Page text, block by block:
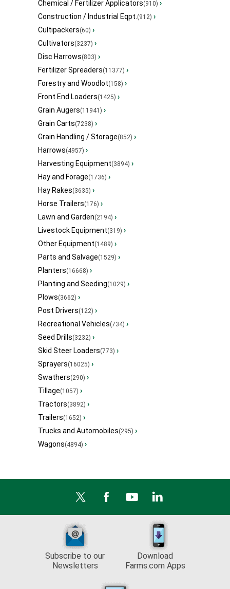
Chemical / Fertilizer Applicators(910) ›
Construction / Industrial Eqpt.(912) ›
Cultipackers(60) ›
Cultivators(3237) ›
Disc Harrows(803) ›
Fertilizer Spreaders(11377) ›
Forestry and Woodlot(158) ›
Front End Loaders(1425) ›
Grain Augers(11941) ›
Grain Carts(7238) ›
Grain Handling / Storage(852) ›
Harrows(4957) ›
Harvesting Equipment(3894) ›
Hay and Forage(1736) ›
Hay Rakes(3635) ›
Horse Trailers(176) ›
Lawn and Garden(2194) ›
Livestock Equipment(319) ›
Other Equipment(1489) ›
Parts and Salvage(1529) ›
Planters(16668) ›
Planting and Seeding(1029) ›
Plows(3662) ›
Post Drivers(122) ›
Recreational Vehicles(734) ›
Seed Drills(3232) ›
Skid Steer Loaders(773) ›
Sprayers(16025) ›
Swathers(290) ›
Tillage(1057) ›
Tractors(3892) ›
Trailers(1652) ›
Trucks and Automobiles(295) ›
Wagons(4894) ›
Subscribe to our
Newsletters
Download
Farms.com Apps